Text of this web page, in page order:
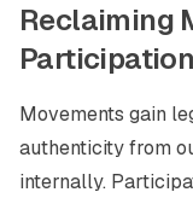
Reclaiming
Participation
Movements gain
authenticity from
internally.